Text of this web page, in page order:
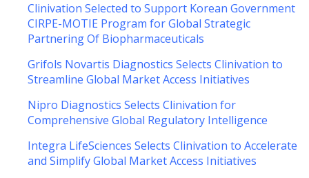
Clinivation Selected to Support Korean Government
CIRPE-MOTIE Program for Global Strategic
Partnering Of Biopharmaceuticals
Grifols Novartis Diagnostics Selects Clinivation to
Streamline Global Market Access Initiatives
Nipro Diagnostics Selects Clinivation for
Comprehensive Global Regulatory Intelligence
Integra LifeSciences Selects Clinivation to Accelerate
and Simplify Global Market Access Initiatives